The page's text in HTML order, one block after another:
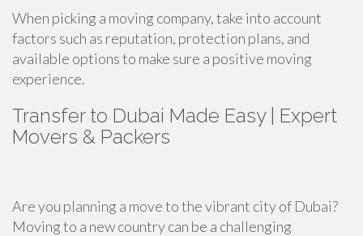
When picking a moving company, take into account
factors such as reputation, protection plans, and
available options to make sure a positive moving
experience.
Transfer to Dubai Made Easy | Expert
Movers & Packers
Are you planning a move to the vibrant city of Dubai?
Moving to a new country can be a challenging